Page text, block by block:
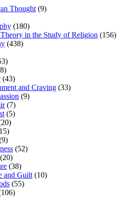
Thought (9)
(180)
in the Study of Religion (156)
(438)
(43)
and Craving (33)
(9)
(7)
(5)
(52)
(20)
(38)
and Guilt (10)
(55)